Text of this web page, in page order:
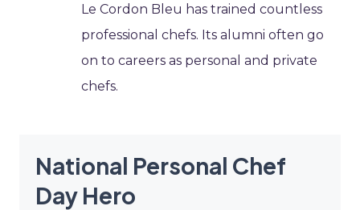
Le Cordon Bleu has trained countless
professional chefs. Its alumni often go
on to careers as personal and private
chefs.
National Personal Chef
Day Hero